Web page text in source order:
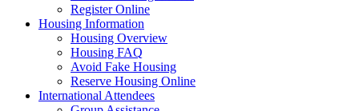
Register Online
Housing Information
Housing Overview
Housing FAQ
Avoid Fake Housing
Reserve Housing Online
International Attendees